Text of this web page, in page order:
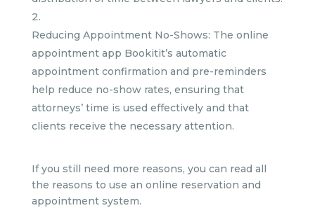
Reducing Appointment No-Shows: The online
appointment app Bookitit’s automatic
appointment confirmation and pre-reminders
help reduce no-show rates, ensuring that
attorneys’ time is used effectively and that
clients receive the necessary attention.
If you still need more reasons, you can read all
the reasons to use an online reservation and
appointment system.